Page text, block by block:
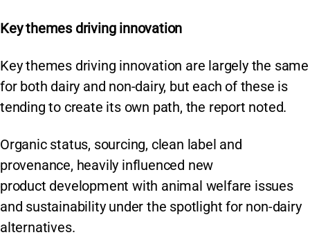
Key themes driving innovation
Key themes driving innovation are largely the same
for both dairy and non-dairy, but each of these is
tending to create its own path, the report noted.
Organic status, sourcing, clean label and
provenance, heavily influenced new
product development with animal welfare issues
and sustainability under the spotlight for non-dairy
alternatives.